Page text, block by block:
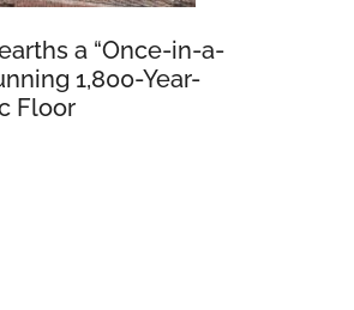
a “Once-in-a-
1,800-Year-
Floor